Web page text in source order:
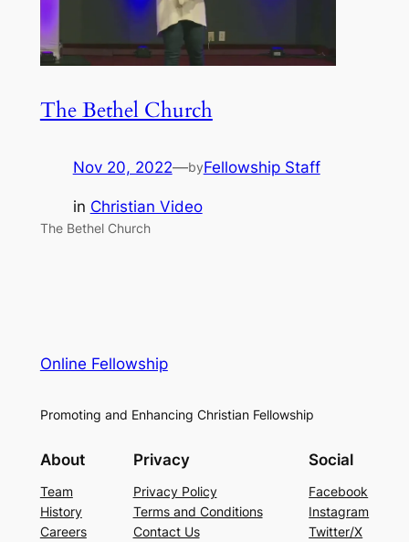
The Bethel Church
Nov 20, 2022—byFellowship Staff
in Christian Video
The Bethel Church
Online Fellowship
Promoting and Enhancing Christian Fellowship
About
Team
History
Careers
Privacy
Privacy Policy
Terms and Conditions
Contact Us
Social
Facebook
Instagram
Twitter/X